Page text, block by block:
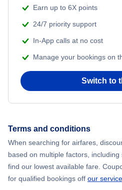
Earn up to 6X points
24/7 priority support
In-App calls at no cost
Manage your bookings on
Switch to
Terms and conditions
When searching for airfares,
based on multiple factors,
find our lowest available fare.
for qualified bookings off our